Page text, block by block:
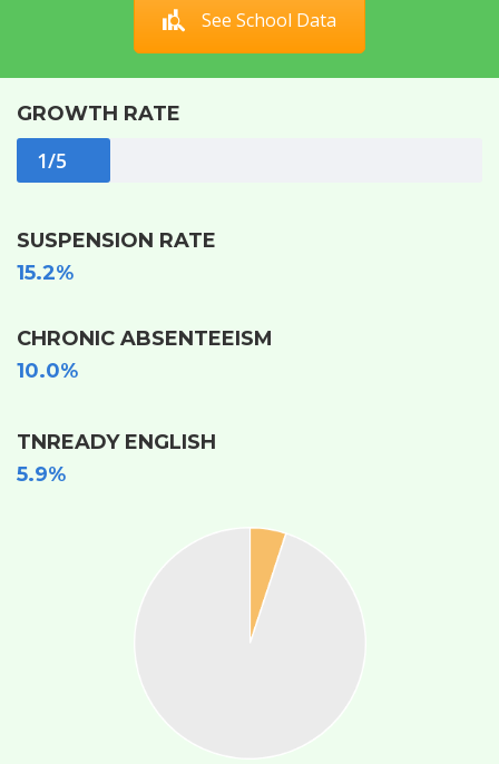
See School Data
GROWTH RATE
1/5
SUSPENSION RATE
15.2%
CHRONIC ABSENTEEISM
10.0%
TNREADY ENGLISH
5.9%